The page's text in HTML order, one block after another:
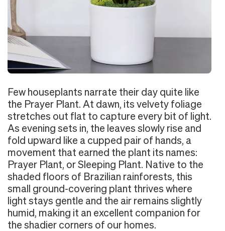
Few houseplants narrate their day quite like
the Prayer Plant. At dawn, its velvety foliage
stretches out flat to capture every bit of light.
As evening sets in, the leaves slowly rise and
fold upward like a cupped pair of hands, a
movement that earned the plant its names:
Prayer Plant, or Sleeping Plant. Native to the
shaded floors of Brazilian rainforests, this
small ground-covering plant thrives where
light stays gentle and the air remains slightly
humid, making it an excellent companion for
the shadier corners of our homes.